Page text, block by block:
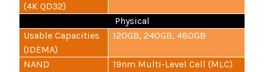
(4K QD32)
Physical
Usable Capacities
(IDEMA)
120GB, 240GB, 480GB
NAND
19nm Multi-Level Cell (MLC)